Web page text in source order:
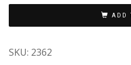
ADD
SKU: 2362